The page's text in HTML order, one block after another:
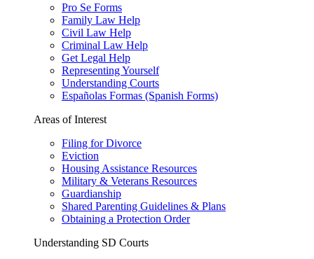
Pro Se Forms
Family Law Help
Civil Law Help
Criminal Law Help
Get Legal Help
Representing Yourself
Understanding Courts
Españolas Formas (Spanish Forms)
Areas of Interest
Filing for Divorce
Eviction
Housing Assistance Resources
Military & Veterans Resources
Guardianship
Shared Parenting Guidelines & Plans
Obtaining a Protection Order
Understanding SD Courts